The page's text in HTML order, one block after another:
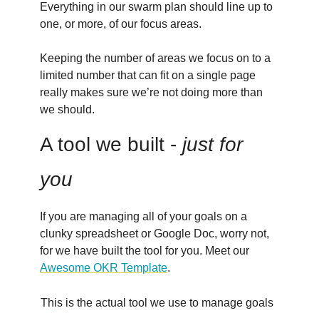
Everything in our swarm plan should line up to
one, or more, of our focus areas.
Keeping the number of areas we focus on to a
limited number that can fit on a single page
really makes sure we’re not doing more than
we should.
A tool we built - just for
you
If you are managing all of your goals on a
clunky spreadsheet or Google Doc, worry not,
for we have built the tool for you. Meet our
Awesome OKR Template.
This is the actual tool we use to manage goals